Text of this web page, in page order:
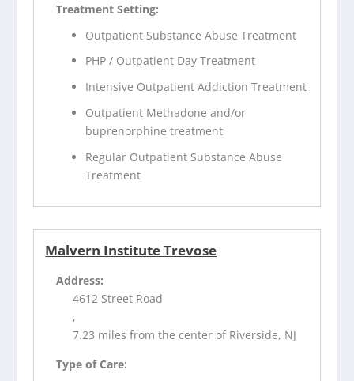
Treatment Setting:
Outpatient Substance Abuse Treatment
PHP / Outpatient Day Treatment
Intensive Outpatient Addiction Treatment
Outpatient Methadone and/or
buprenorphine treatment
Regular Outpatient Substance Abuse
Treatment
Malvern Institute Trevose
Address:
4612 Street Road
,
7.23 miles from the center of Riverside, NJ
Type of Care: